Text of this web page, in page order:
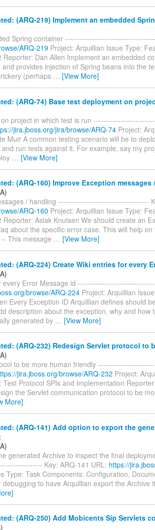
(ARQ-219) Implement an embedded
Spring container
ARQ-219 Project: Arquillian Issue Type:
Reporter: Dan Allen Implement an embedded
provides injection of Spring beans into the
(perhaps … [View More]
(ARQ-74) Base test deployment on
project in which test is run
jira.jboss.org/jira/browse/ARQ-74 Project:
Muir A common testing scenario will be to
run tests against it. For example, say my
… [View More]
(ARQ-160) Improve Exception messages
/ handling -------------------------------------
ARQ-160 Project: Arquillian Issue Type:
Reporter: Aslak Knutsen We should create an
about the specific error case. This will help
-- This message … [View More]
(ARQ-224) Create Wiki entries for every
every Error Message id
browse/ARQ-224 Project: Arquillian
Every Exception ID Arquillian defines should
description about the exception, why and how
generated by … [View More]
(ARQ-232) Redesign Servlet protocol to
to be more human friendly
jira.jboss.org/browse/ARQ-232 Project:
Test Protocol SPIs and Implementation
the Servlet communication protocol to be
More]
(ARQ-141) Add option to export the
generated Archive to inspect the final
Key: ARQ-141 URL: https://
Type: Task Components: Configuration,
to have Arquillian export the Archive
(ARQ-250) Add Mobicents Sip Servlets